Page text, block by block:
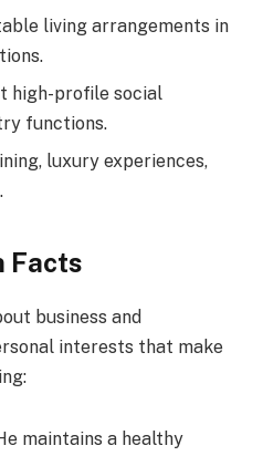
living arrangements in
high-profile social
functions.
luxury experiences,
Facts
business and
interests that make
maintains a healthy